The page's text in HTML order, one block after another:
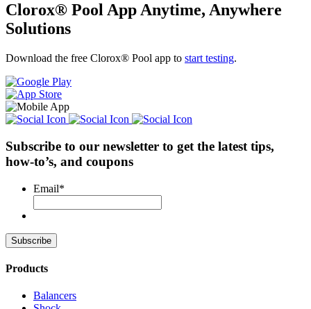
Clorox® Pool App Anytime, Anywhere
Solutions
Download the free Clorox® Pool app to start testing.
Subscribe to our newsletter to get the latest tips,
how-to’s, and coupons
Email*
Products
Balancers